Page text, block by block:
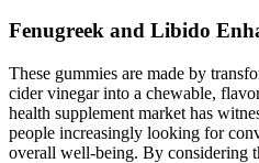
Fenugreek and Libido
These gummies are made by
cider vinegar into a chewable,
health supplement market has
people increasingly looking for
overall well-being. By considering